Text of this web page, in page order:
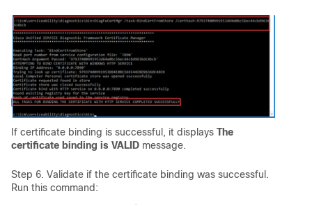
If certificate binding is successful, it displays The
certificate binding is VALID message.
Step 6. Validate if the certificate binding was successful.
Run this command: